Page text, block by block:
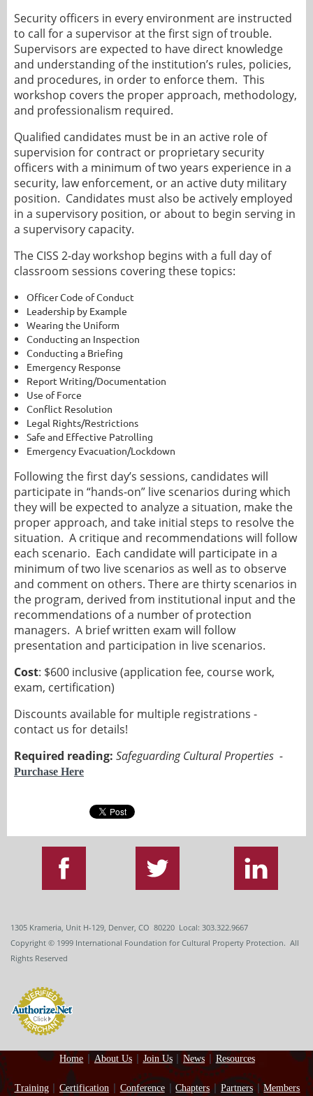
Security officers in every environment are instructed
to call for a supervisor at the first sign of trouble.
Supervisors are expected to have direct knowledge
and understanding of the institution’s rules, policies,
and procedures, in order to enforce them. This
workshop covers the proper approach, methodology,
and professionalism required.
Qualified candidates must be in an active role of
supervision for contract or proprietary security
officers with a minimum of two years experience in a
security, law enforcement, or an active duty military
position. Candidates must also be actively employed
in a supervisory position, or about to begin serving in
a supervisory capacity.
The CISS 2-day workshop begins with a full day of
classroom sessions covering these topics:
Officer Code of Conduct
Leadership by Example
Wearing the Uniform
Conducting an Inspection
Conducting a Briefing
Emergency Response
Report Writing/Documentation
Use of Force
Conflict Resolution
Legal Rights/Restrictions
Safe and Effective Patrolling
Emergency Evacuation/Lockdown
Following the first day’s sessions, candidates will
participate in “hands-on” live scenarios during which
they will be expected to analyze a situation, make the
proper approach, and take initial steps to resolve the
situation. A critique and recommendations will follow
each scenario. Each candidate will participate in a
minimum of two live scenarios as well as to observe
and comment on others. There are thirty scenarios in
the program, derived from institutional input and the
recommendations of a number of protection
managers. A brief written exam will follow
presentation and participation in live scenarios.
Cost: $600 inclusive (application fee, course work,
exam, certification)
Discounts available for multiple registrations -
contact us for details!
Required reading: Safeguarding Cultural Properties -
Purchase Here
1305 Krameria, Unit H-129, Denver, CO 80220 Local: 303.322.9667
Copyright © 1999 International Foundation for Cultural Property Protection. All
Rights Reserved
Home About Us Join Us News Resources
Training Certification Conference Chapters Partners Members